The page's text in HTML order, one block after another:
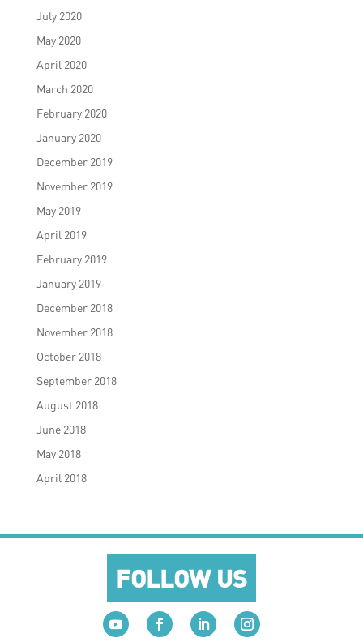
July 2020
May 2020
April 2020
March 2020
February 2020
January 2020
December 2019
November 2019
May 2019
April 2019
February 2019
January 2019
December 2018
November 2018
October 2018
September 2018
August 2018
June 2018
May 2018
April 2018
FOLLOW US